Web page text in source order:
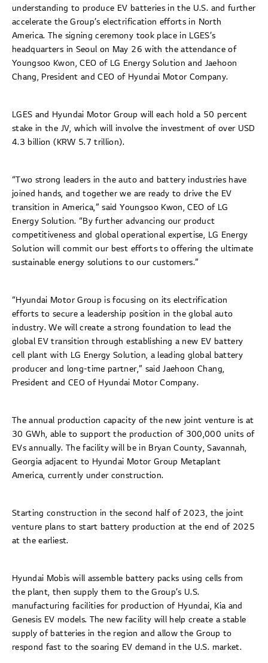
understanding to produce EV batteries in the U.S. and further
accelerate the Group’s electrification efforts in North
America. The signing ceremony took place in LGES’s
headquarters in Seoul on May 26 with the attendance of
Youngsoo Kwon, CEO of LG Energy Solution and Jaehoon
Chang, President and CEO of Hyundai Motor Company.
LGES and Hyundai Motor Group will each hold a 50 percent
stake in the JV, which will involve the investment of over USD
4.3 billion (KRW 5.7 trillion).
“Two strong leaders in the auto and battery industries have
joined hands, and together we are ready to drive the EV
transition in America,” said Youngsoo Kwon, CEO of LG
Energy Solution. “By further advancing our product
competitiveness and global operational expertise, LG Energy
Solution will commit our best efforts to offering the ultimate
sustainable energy solutions to our customers.”
“Hyundai Motor Group is focusing on its electrification
efforts to secure a leadership position in the global auto
industry. We will create a strong foundation to lead the
global EV transition through establishing a new EV battery
cell plant with LG Energy Solution, a leading global battery
producer and long-time partner,” said Jaehoon Chang,
President and CEO of Hyundai Motor Company.
The annual production capacity of the new joint venture is at
30 GWh, able to support the production of 300,000 units of
EVs annually. The facility will be in Bryan County, Savannah,
Georgia adjacent to Hyundai Motor Group Metaplant
America, currently under construction.
Starting construction in the second half of 2023, the joint
venture plans to start battery production at the end of 2025
at the earliest.
Hyundai Mobis will assemble battery packs using cells from
the plant, then supply them to the Group’s U.S.
manufacturing facilities for production of Hyundai, Kia and
Genesis EV models. The new facility will help create a stable
supply of batteries in the region and allow the Group to
respond fast to the soaring EV demand in the U.S. market.